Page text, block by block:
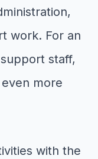
work. For an
staff,
more
with the